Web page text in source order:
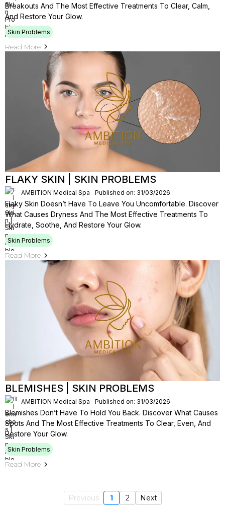
Breakouts And The Most Effective Treatments To Clear, Calm,
And Restore Your Glow.
Skin Problems
Read More
FLAKY SKIN | SKIN PROBLEMS
AMBITION Medical Spa Published on: 31/03/2026
Flaky Skin Doesn’t Have To Leave You Uncomfortable. Discover
What Causes Dryness And The Most Effective Treatments To
Hydrate, Soothe, And Restore Your Glow.
Skin Problems
Read More
BLEMISHES | SKIN PROBLEMS
AMBITION Medical Spa Published on: 31/03/2026
Blemishes Don’t Have To Hold You Back. Discover What Causes
Spots And The Most Effective Treatments To Clear, Even, And
Restore Your Glow.
Skin Problems
Read More
Previous 1 2 Next